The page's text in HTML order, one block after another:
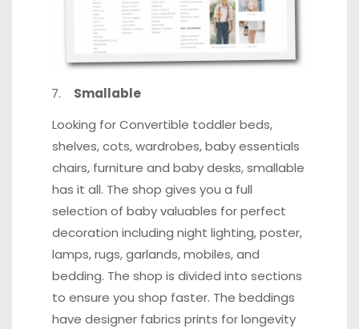
Smallable
Looking for Convertible toddler beds,
shelves, cots, wardrobes, baby essentials
chairs, furniture and baby desks, smallable
has it all. The shop gives you a full
selection of baby valuables for perfect
decoration including night lighting, poster,
lamps, rugs, garlands, mobiles, and
bedding. The shop is divided into sections
to ensure you shop faster. The beddings
have designer fabrics prints for longevity